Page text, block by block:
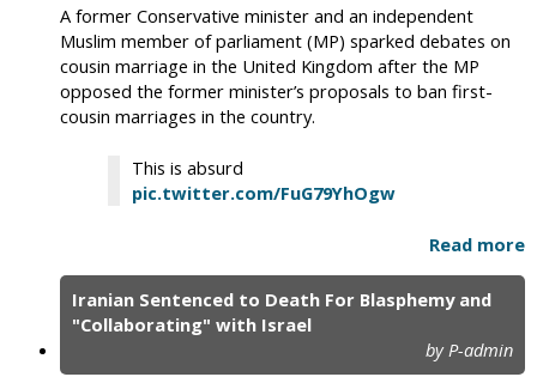
A former Conservative minister and an independent
Muslim member of parliament (MP) sparked debates on
cousin marriage in the United Kingdom after the MP
opposed the former minister’s proposals to ban first-
cousin marriages in the country.
This is absurd
pic.twitter.com/FuG79YhOgw
Read more
Iranian Sentenced to Death For Blasphemy and
"Collaborating" with Israel
by P-admin